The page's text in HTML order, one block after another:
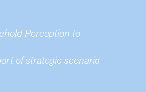
Perception to
of strategic scenario